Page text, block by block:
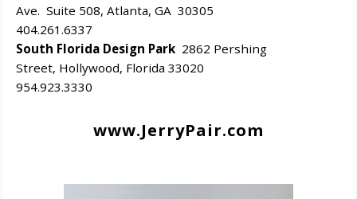
Ave. Suite 508, Atlanta, GA 30305
404.261.6337
South Florida Design Park 2862 Pershing
Street, Hollywood, Florida 33020
954.923.3330
www.JerryPair.com